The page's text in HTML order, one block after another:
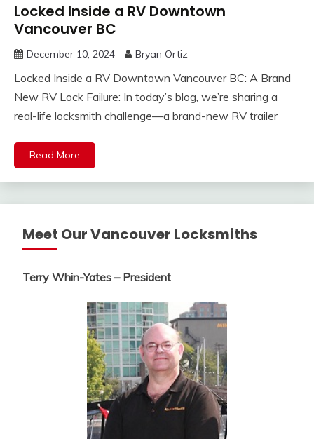
Locked Inside a RV Downtown
Vancouver BC
December 10, 2024 Bryan Ortiz
Locked Inside a RV Downtown Vancouver BC: A Brand
New RV Lock Failure: In today’s blog, we’re sharing a
real-life locksmith challenge—a brand-new RV trailer
Read More
Meet Our Vancouver Locksmiths
Terry Whin-Yates – President